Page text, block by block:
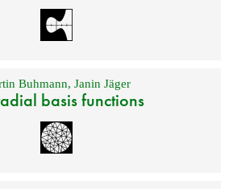
Buhmann, Janin Jäger
basis functions